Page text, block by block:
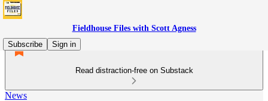
Fieldhouse Files with Scott Agness
Subscribe
Sign in
Read distraction-free on Substack
News